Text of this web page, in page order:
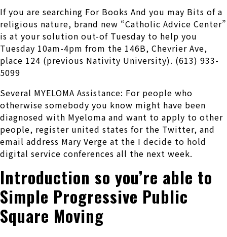
If you are searching For Books And you may Bits of a
religious nature, brand new “Catholic Advice Center”
is at your solution out-of Tuesday to help you
Tuesday 10am-4pm from the 146B, Chevrier Ave,
place 124 (previous Nativity University). (613) 933-
5099
Several MYELOMA Assistance: For people who
otherwise somebody you know might have been
diagnosed with Myeloma and want to apply to other
people, register united states for the Twitter, and
email address Mary Verge at the I decide to hold
digital service conferences all the next week.
Introduction so you’re able to
Simple Progressive Public
Square Moving